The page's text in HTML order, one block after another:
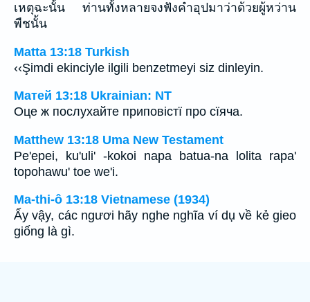
เหตุฉะนั้น ท่านทั้งหลายจงฟังคำอุปมาว่าด้วยผู้หว่าน
พืชนั้น
Matta 13:18 Turkish
‹‹Şimdi ekinciyle ilgili benzetmeyi siz dinleyin.
Матей 13:18 Ukrainian: NT
Оце ж послухайте приповістї про сїяча.
Matthew 13:18 Uma New Testament
Pe'epei, ku'uli' -kokoi napa batua-na lolita rapa'
topohawu' toe we'i.
Ma-thi-ô 13:18 Vietnamese (1934)
Ấy vậy, các ngươi hãy nghe nghĩa ví dụ về kẻ gieo
giống là gì.